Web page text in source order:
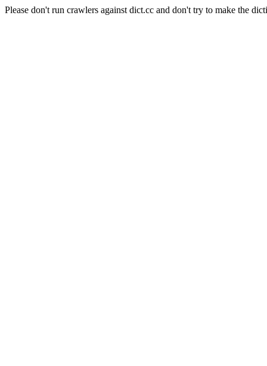
Please don't run crawlers against dict.cc and don't try to make the